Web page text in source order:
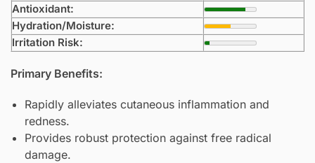
Antioxidant:
Hydration/Moisture:
Irritation Risk:
Primary Benefits:
Rapidly alleviates cutaneous inflammation and
redness.
Provides robust protection against free radical
damage.